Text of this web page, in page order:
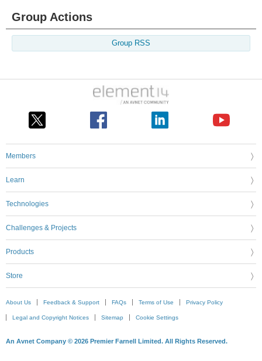
Group Actions
Group RSS
Members
Learn
Technologies
Challenges & Projects
Products
Store
About Us Feedback & Support FAQs Terms of Use Privacy Policy
Legal and Copyright Notices Sitemap Cookie Settings
An Avnet Company © 2026 Premier Farnell Limited. All Rights Reserved.